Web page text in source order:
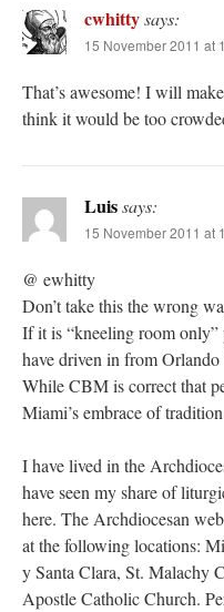
cwhittysays:
15 November 2011 at
That’s awesome! I will
think it would be too
Luissays:
15 November 2011 at
@ ewhitty
Don’t take this the wrong
If it is “kneeling room
have driven in from
While CBM is correct that
Miami’s embrace of
I have lived in the
have seen my share of
here. The Archdiocesan
at the following locations:
y Santa Clara, St. Malachy
Apostle Catholic Church.